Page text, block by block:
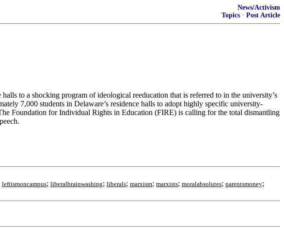
News/Activism
Topics · Post Article
to a shocking program of ideological reeducation that is referred to in the university’s
7,000 students in Delaware’s residence halls to adopt highly specific university-
Foundation for Individual Rights in Education (FIRE) is calling for the total dismantling
leftismoncampus; liberalbrainwashing; liberals; marxism; marxists; moralabsolutes; parentsmoney;